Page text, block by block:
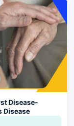
Disease-
Disease